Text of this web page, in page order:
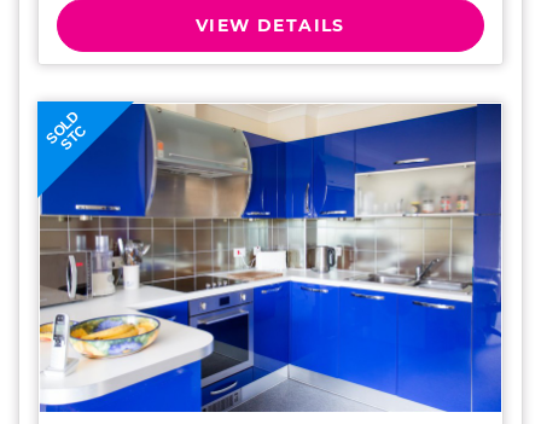
VIEW DETAILS
SOLD
STC